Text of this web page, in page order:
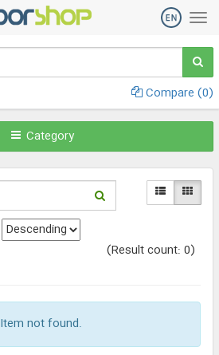
Compare (0)
Category
(Result count: 0)
Item not found.